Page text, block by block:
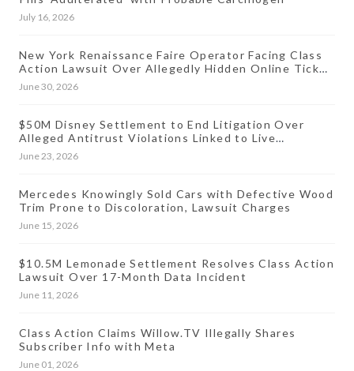
July 16, 2026
New York Renaissance Faire Operator Facing Class
Action Lawsuit Over Allegedly Hidden Online Ticket
Fees
June 30, 2026
$50M Disney Settlement to End Litigation Over
Alleged Antitrust Violations Linked to Live
Streaming Prices
June 23, 2026
Mercedes Knowingly Sold Cars with Defective Wood
Trim Prone to Discoloration, Lawsuit Charges
June 15, 2026
$10.5M Lemonade Settlement Resolves Class Action
Lawsuit Over 17-Month Data Incident
June 11, 2026
Class Action Claims Willow.TV Illegally Shares
Subscriber Info with Meta
June 01, 2026